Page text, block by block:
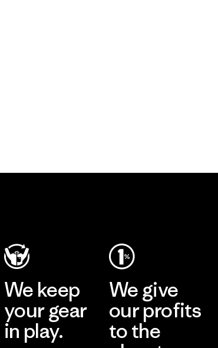
We keep
your gear
in play.
We give
our profits
to the